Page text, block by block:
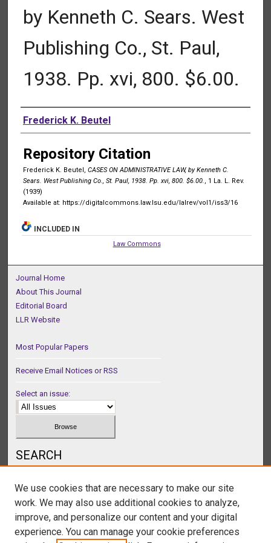
by Kenneth C. Sears. West
Publishing Co., St. Paul,
1938. Pp. xvi, 800. $6.00.
Authors
Frederick K. Beutel
Repository Citation
Frederick K. Beutel, CASES ON ADMINISTRATIVE LAW, by Kenneth C.
Sears. West Publishing Co., St. Paul, 1938. Pp. xvi, 800. $6.00., 1 La. L. Rev.
(1939)
Available at: https://digitalcommons.law.lsu.edu/lalrev/vol1/iss3/16
INCLUDED IN
Law Commons
Journal Home
About This Journal
Editorial Board
LLR Website
Most Popular Papers
Receive Email Notices or RSS
Select an issue:
SEARCH
Select context to search:
We use cookies that are necessary to make our site
work. We may also use additional cookies to analyze,
improve, and personalize our content and your digital
experience. You can manage your cookie preferences